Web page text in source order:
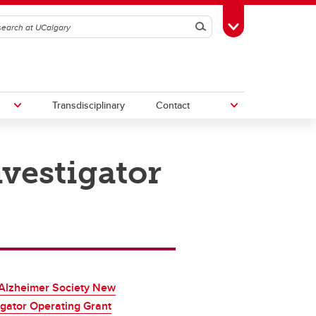
SearchToggle Toolbox
Transdisciplinary Contact
Upcoming Research & Innovation
Events
Society New
Operating Grant